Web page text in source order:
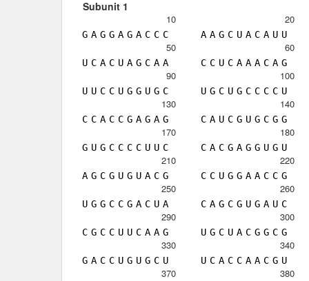
Subunit 1
10
G A G G A G A C C C
20
A A G C U A C A U U
50
U C A C U A G C A A
60
C C U C A A A C A G
90
U U C C U G G U G C
100
U G C U G C C C C U
130
C C A C C G A G A G
140
C A U C G U G C G G
170
G U G C C C C U U C
180
C A C G A G G U G U
210
A G C G U G U A C G
220
C C U G G A A C C G
250
U G G C C G A C U A
260
C A G C G U G A U C
290
C G C C U U C A A G
300
U G C U A C G G C G
330
G A C C U G U G C U
340
U C A C C A A C G U
370 380